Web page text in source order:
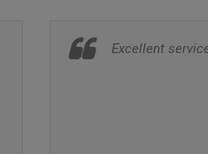
Excellent